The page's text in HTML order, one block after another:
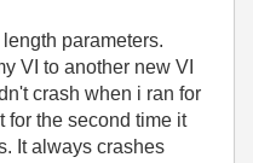
parameters.
VI to another new VI
crash when i ran for
for the second time it
It always crashes